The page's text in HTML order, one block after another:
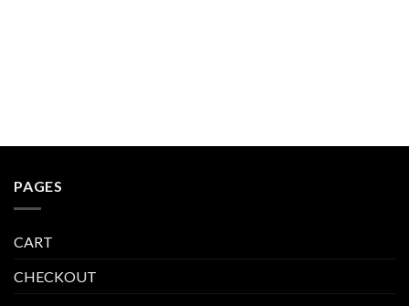
PAGES
CART
CHECKOUT